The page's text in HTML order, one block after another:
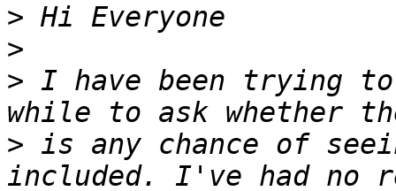
>
>
> I have been trying
> is any chance of